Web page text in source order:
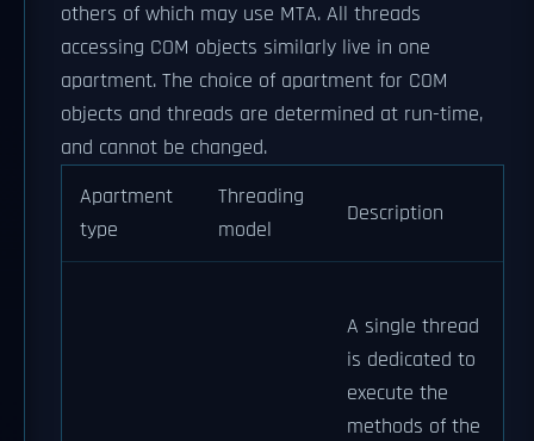
others of which may use MTA. All threads
accessing COM objects similarly live in one
apartment. The choice of apartment for COM
objects and threads are determined at run-time,
and cannot be changed.
Apartment
type
Threading
model
Description
A single thread
is dedicated to
execute the
methods of the